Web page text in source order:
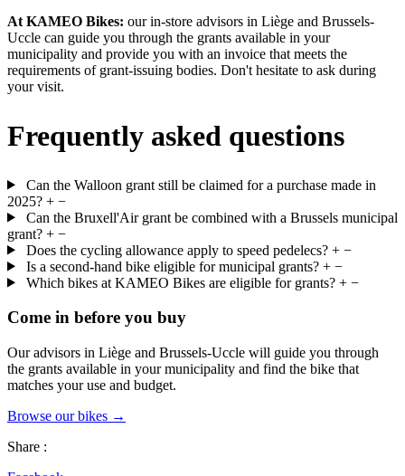
At KAMEO Bikes: our in-store advisors in Liège and Brussels-
Uccle can guide you through the grants available in your
municipality and provide you with an invoice that meets the
requirements of grant-issuing bodies. Don't hesitate to ask during
your visit.
Frequently asked questions
Can the Walloon grant still be claimed for a purchase made in
2025? + −
Can the Bruxell'Air grant be combined with a Brussels municipal
grant? + −
Does the cycling allowance apply to speed pedelecs? + −
Is a second-hand bike eligible for municipal grants? + −
Which bikes at KAMEO Bikes are eligible for grants? + −
Come in before you buy
Our advisors in Liège and Brussels-Uccle will guide you through
the grants available in your municipality and find the bike that
matches your use and budget.
Browse our bikes →
Share :